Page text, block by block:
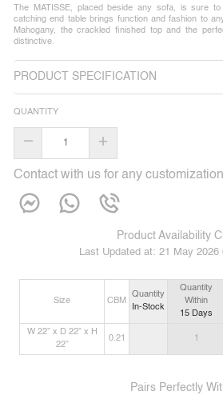
The MATISSE, placed beside any sofa, is sure
catching end table brings function and fashion to
Mahogany, the crackled finished top and the
distinctive.
PRODUCT SPECIFICATION
QUANTITY
– +
Contact with us for any customization
Product Availability
Last Updated at: 21 May 2026
Size CBM
Quantity
In-Stock
Quantity
Within
15 Days
W 22” x D 22” x H
22”
0.21 1
Pairs Perfectly